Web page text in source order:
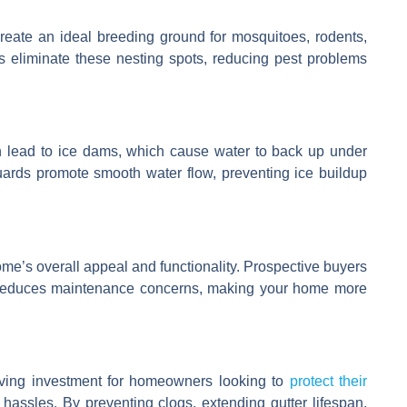
an ideal breeding ground for mosquitoes, rodents,
these nesting spots, reducing pest problems
to ice dams, which cause water to back up under
promote smooth water flow, preventing ice buildup
overall appeal and functionality. Prospective buyers
maintenance concerns, making your home more
investment for homeowners looking to protect their
By preventing clogs, extending gutter lifespan,